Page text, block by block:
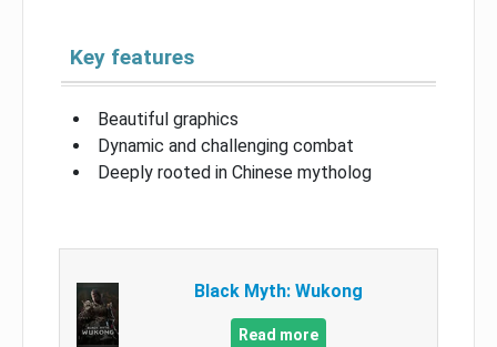
Key features
Beautiful graphics
Dynamic and challenging combat
Deeply rooted in Chinese mytholog
Black Myth: Wukong
Read more